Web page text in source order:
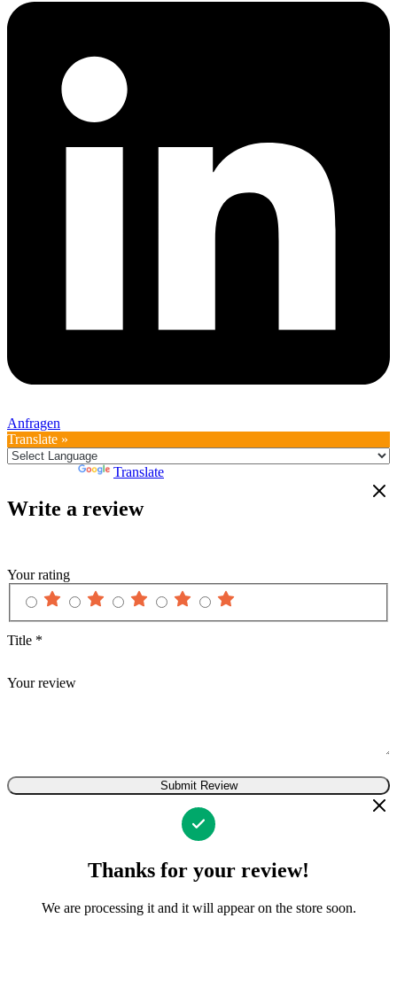
Anfragen
Translate »
Translate
Write a review
Your rating
Title *
Your review
Submit Review
Thanks for your review!
We are processing it and it will appear on the store soon.